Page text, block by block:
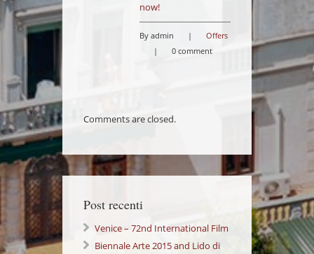
now!
By admin |
Offers
|
0 comment
Comments are closed.
Post recenti
Venice – 72nd International Film
Festival Lido di Venezia
Biennale Arte 2015 and Lido di